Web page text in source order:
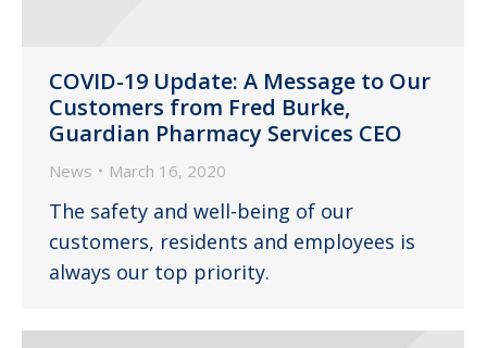
COVID-19 Update: A Message to Our
Customers from Fred Burke,
Guardian Pharmacy Services CEO
News March 16, 2020
The safety and well-being of our
customers, residents and employees is
always our top priority.